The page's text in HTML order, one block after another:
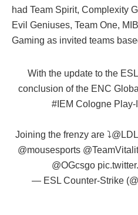
had Team Spirit, Complexity
Evil Geniuses, Team One,
Gaming as invited teams
With the update to the
conclusion of the ENC
#IEM Cologne Play-
Joining the frenzy are ⤵️
@mousesports
@OGcsgo
— ESL Counter-Strike